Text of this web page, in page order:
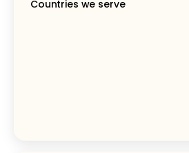
Countries we serve